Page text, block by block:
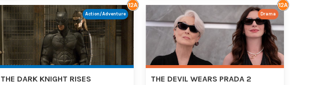
THE DARK KNIGHT RISES
Action/Adventure
THE DEVIL WEARS PRADA 2
Drama